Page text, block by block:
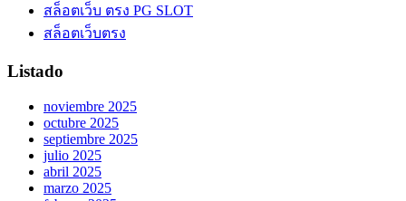
สล็อตเว็บ ตรง PG SLOT
สล็อตเว็บตรง
Listado
noviembre 2025
octubre 2025
septiembre 2025
julio 2025
abril 2025
marzo 2025